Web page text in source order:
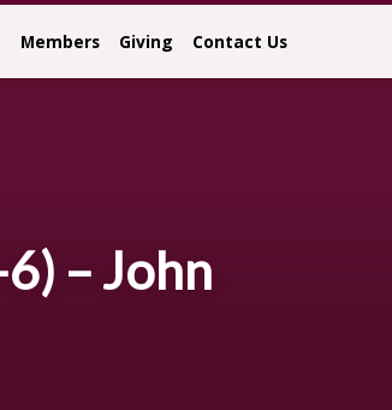
Members Giving Contact Us
– John